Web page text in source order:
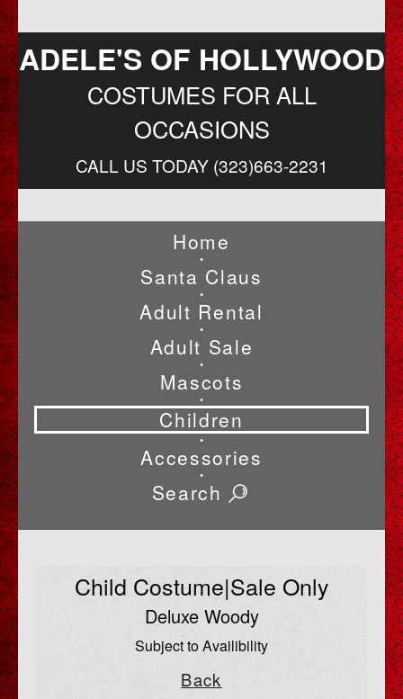
ADELE'S OF HOLLYWOOD
COSTUMES FOR ALL
OCCASIONS
CALL US TODAY (323)663-2231
Home
•
Santa Claus
•
Adult Rental
•
Adult Sale
•
Mascots
•
Children
•
Accessories
•
Search
Child Costume|Sale Only
Deluxe Woody
Subject to Availibility
Back